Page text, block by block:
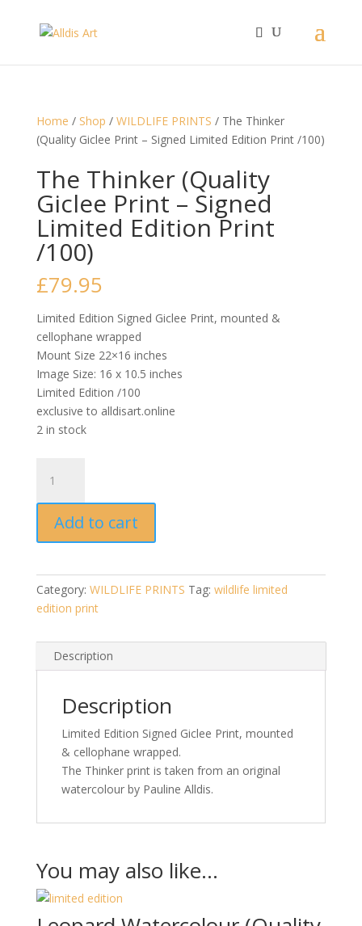
Home / Shop / WILDLIFE PRINTS / The Thinker
(Quality Giclee Print – Signed Limited Edition Print /100)
The Thinker (Quality
Giclee Print – Signed
Limited Edition Print
/100)
£79.95
Limited Edition Signed Giclee Print, mounted &
cellophane wrapped
Mount Size 22×16 inches
Image Size: 16 x 10.5 inches
Limited Edition /100
exclusive to alldisart.online
2 in stock
Thinker
(Quality
Giclee
Print
Signed
Limited
Edition
/100)
quantity
Add to cart
Category: WILDLIFE PRINTS Tag: wildlife limited
edition print
Description
Description
Limited Edition Signed Giclee Print, mounted
& cellophane wrapped.
The Thinker print is taken from an original
watercolour by Pauline Alldis.
You may also like…